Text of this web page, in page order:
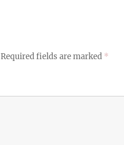
Required fields are marked *